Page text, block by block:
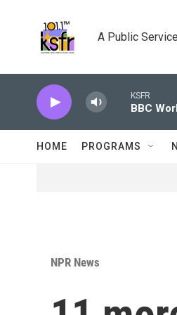
A Public
KSFR
BBC
HOME PROGRAMS
NPR News